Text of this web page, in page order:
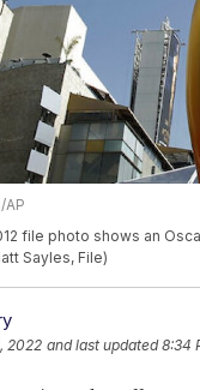
AP
file photo shows an
Sayles, File)
2022 and last updated 8:34